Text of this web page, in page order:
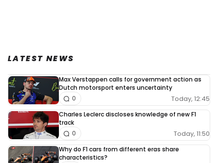
LATEST NEWS
Max Verstappen calls for government action as
Dutch motorsport enters uncertainty
Today, 12:45
0
Charles Leclerc discloses knowledge of new F1
track
Today, 11:50
0
Why do F1 cars from different eras share
characteristics?